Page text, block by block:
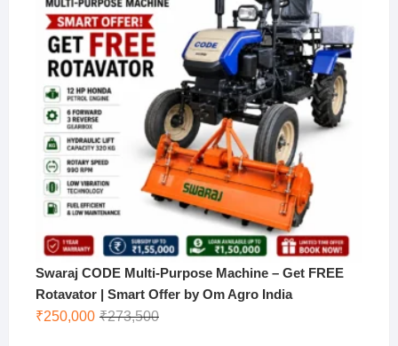
Swaraj CODE Multi-Purpose Machine – Get FREE
Rotavator | Smart Offer by Om Agro India
₹273,500Original
₹250,000
Current